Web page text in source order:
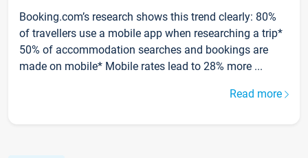
Booking.com’s research shows this trend clearly: 80%
of travellers use a mobile app when researching a trip*
50% of accommodation searches and bookings are
made on mobile* Mobile rates lead to 28% more ...
Read more